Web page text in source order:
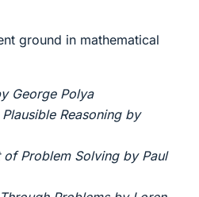
ground in mathematical
George Polya
Reasoning by
of Problem Solving by Paul